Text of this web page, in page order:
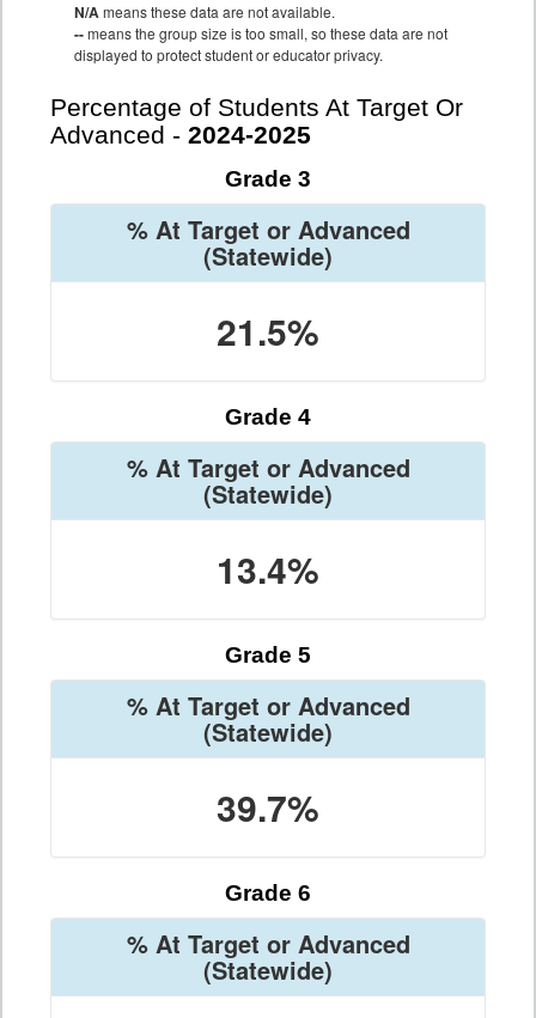
N/Ameans these data are not available.
--means the group size is too small, so these data are not
displayed to protect student or educator privacy.
Percentage of Students At Target Or
Advanced - 2024-2025
Grade 3
% At Target or Advanced
(Statewide)
21.5%
Grade 4
% At Target or Advanced
(Statewide)
13.4%
Grade 5
% At Target or Advanced
(Statewide)
39.7%
Grade 6
% At Target or Advanced
(Statewide)